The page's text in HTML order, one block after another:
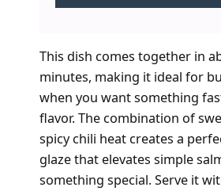
This dish comes together in
minutes, making it ideal for
when you want something
flavor. The combination of
spicy chili heat creates a
glaze that elevates simple
something special. Serve it